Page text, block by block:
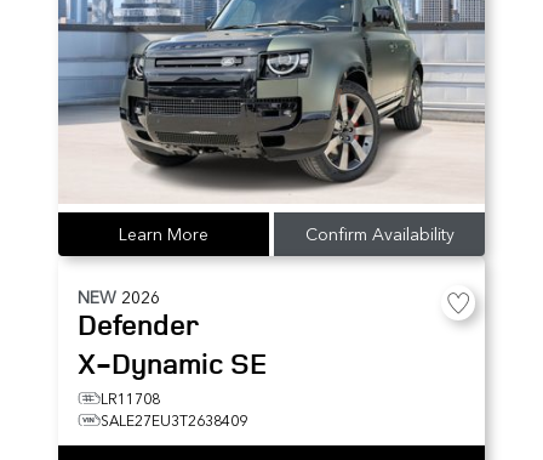
Learn More Confirm Availability
NEW 2026
Defender
X-Dynamic SE
LR11708
SALE27EU3T2638409